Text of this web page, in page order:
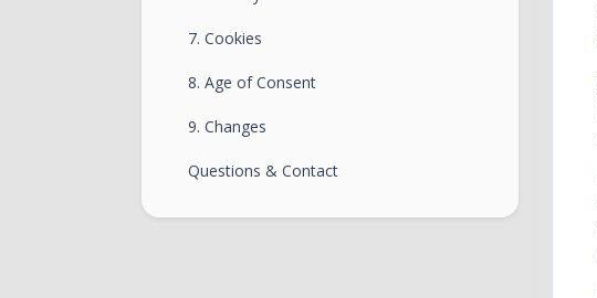
7. Cookies
8. Age of Consent
9. Changes
Questions & Contact